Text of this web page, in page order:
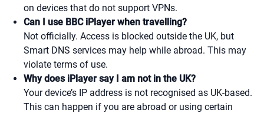
on devices that do not support VPNs.
Can I use BBC iPlayer when travelling?
Not officially. Access is blocked outside the UK, but
Smart DNS services may help while abroad. This may
violate terms of use.
Why does iPlayer say I am not in the UK?
Your device’s IP address is not recognised as UK-based.
This can happen if you are abroad or using certain